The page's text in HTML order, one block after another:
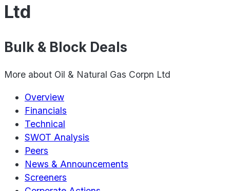
Ltd
Bulk & Block Deals
More about Oil & Natural Gas Corpn Ltd
Overview
Financials
Technical
SWOT Analysis
Peers
News & Announcements
Screeners